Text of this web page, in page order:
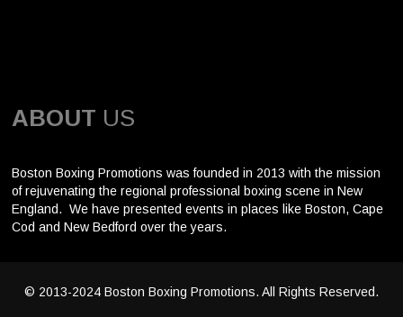
ABOUT US
Boston Boxing Promotions was founded in 2013 with the mission
of rejuvenating the regional professional boxing scene in New
England. We have presented events in places like Boston, Cape
Cod and New Bedford over the years.
© 2013-2024 Boston Boxing Promotions. All Rights Reserved.